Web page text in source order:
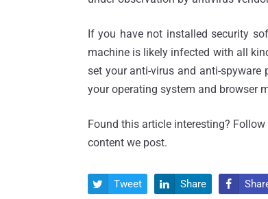
If you have not installed security
machine is likely infected with all
set your anti-virus and anti-
your operating system and browser
Found this article interesting? Follow
content we post.
 Tweet  Share 